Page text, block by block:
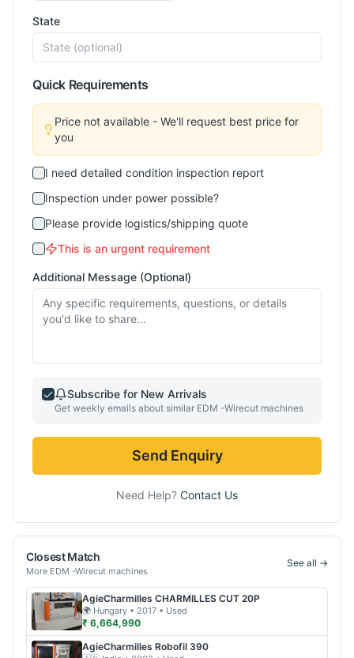
State
Quick Requirements
Price not available - We'll request best price for
you
I need detailed condition inspection report
Inspection under power possible?
Please provide logistics/shipping quote
This is an urgent requirement
Additional Message (Optional)
Subscribe for New Arrivals
Get weekly emails about similar EDM -Wirecut machines
Send Enquiry
Need Help? Contact Us
Closest Match
More EDM -Wirecut machines
See all →
AgieCharmilles CHARMILLES CUT 20P
🌍 Hungary • 2017 • Used
₹ 6,664,990
AgieCharmilles Robofil 390